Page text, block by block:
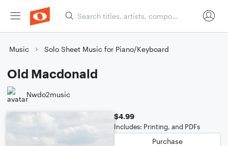
Music Solo Sheet Music for Piano/Keyboard
Old Macdonald
Nwdo2music
$4.99
Includes: Printing, and PDFs
Purchase